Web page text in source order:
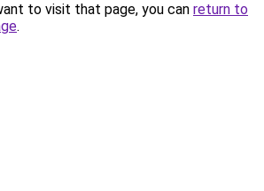
to visit that page, you can return to
.